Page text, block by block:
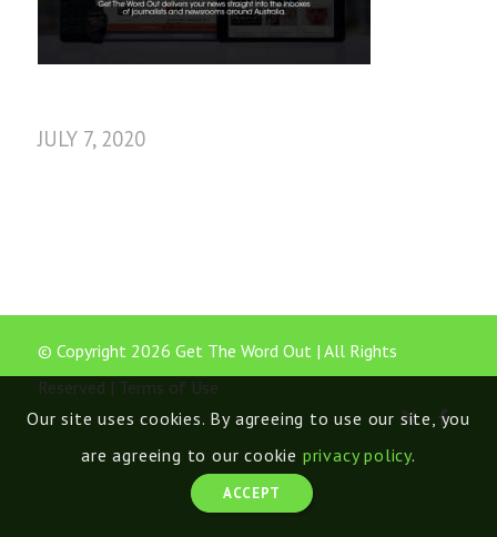
JULY 7, 2020
© Copyright 2026 Get The Word Out | All Rights
Reserved | Terms of Use
Our site uses cookies. By agreeing to use our site, you
are agreeing to our cookie privacy policy.
ACCEPT